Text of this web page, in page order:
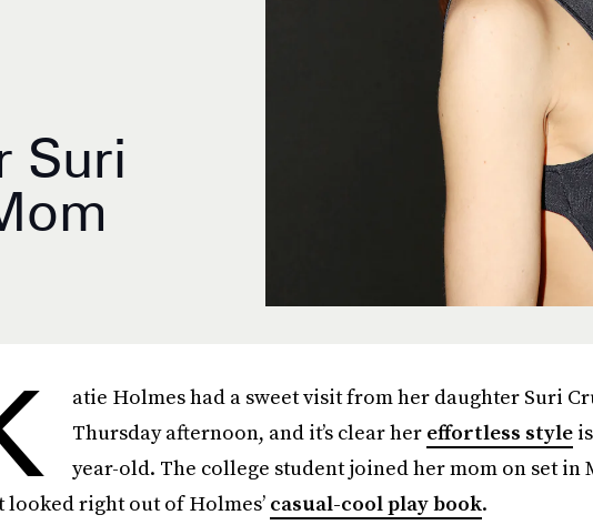
Suri
atie Holmes had a sweet visit from her daughter Suri
Thursday afternoon, and it’s clear her effortless styleis
year-old. The college student joined her mom on set in
looked right out of Holmes’ casual-cool play book.